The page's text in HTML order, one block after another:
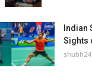
Indian
Sights
shubh24